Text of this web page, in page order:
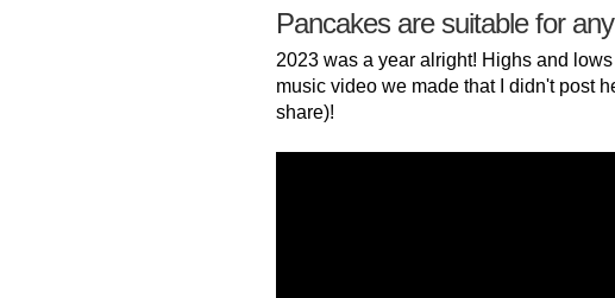
Pancakes are suitable for
2023 was a year alright! Highs and
music video we made that I didn't post
share)!